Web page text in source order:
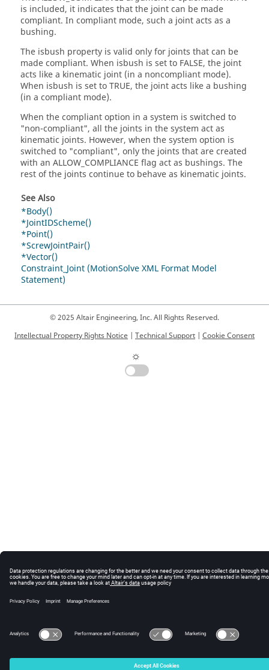
is included, it indicates that the joint can be made
compliant. In compliant mode, such a joint acts as a
bushing.
The isbush property is valid only for joints that can be
made compliant. When isbush is set to FALSE, the joint
acts like a kinematic joint (in a noncompliant mode).
When isbush is set to TRUE, the joint acts like a bushing
(in a compliant mode).
When the compliant option in a system is switched to
"non-compliant", all the joints in the system act as
kinematic joints. However, when the system option is
switched to "compliant", only the joints that are created
with an ALLOW_COMPLIANCE flag act as bushings. The
rest of the joints continue to behave as kinematic joints.
See Also
*Body()
*JointIDScheme()
*Point()
*ScrewJointPair()
*Vector()
Constraint_Joint (MotionSolve XML Format Model
Statement)
© 2025 Altair Engineering, Inc. All Rights Reserved.
Intellectual Property Rights Notice | Technical Support | Cookie Consent
☼